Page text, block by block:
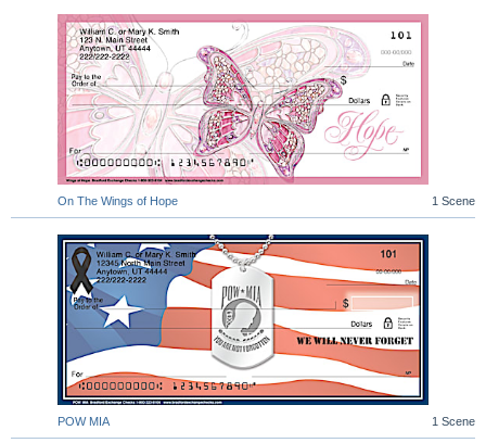
1 Scene
On The Wings of Hope
1 Scene
POW MIA